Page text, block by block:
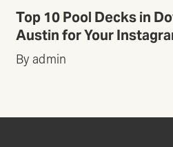
Top 10 Pool Decks in
Austin for Your
By admin